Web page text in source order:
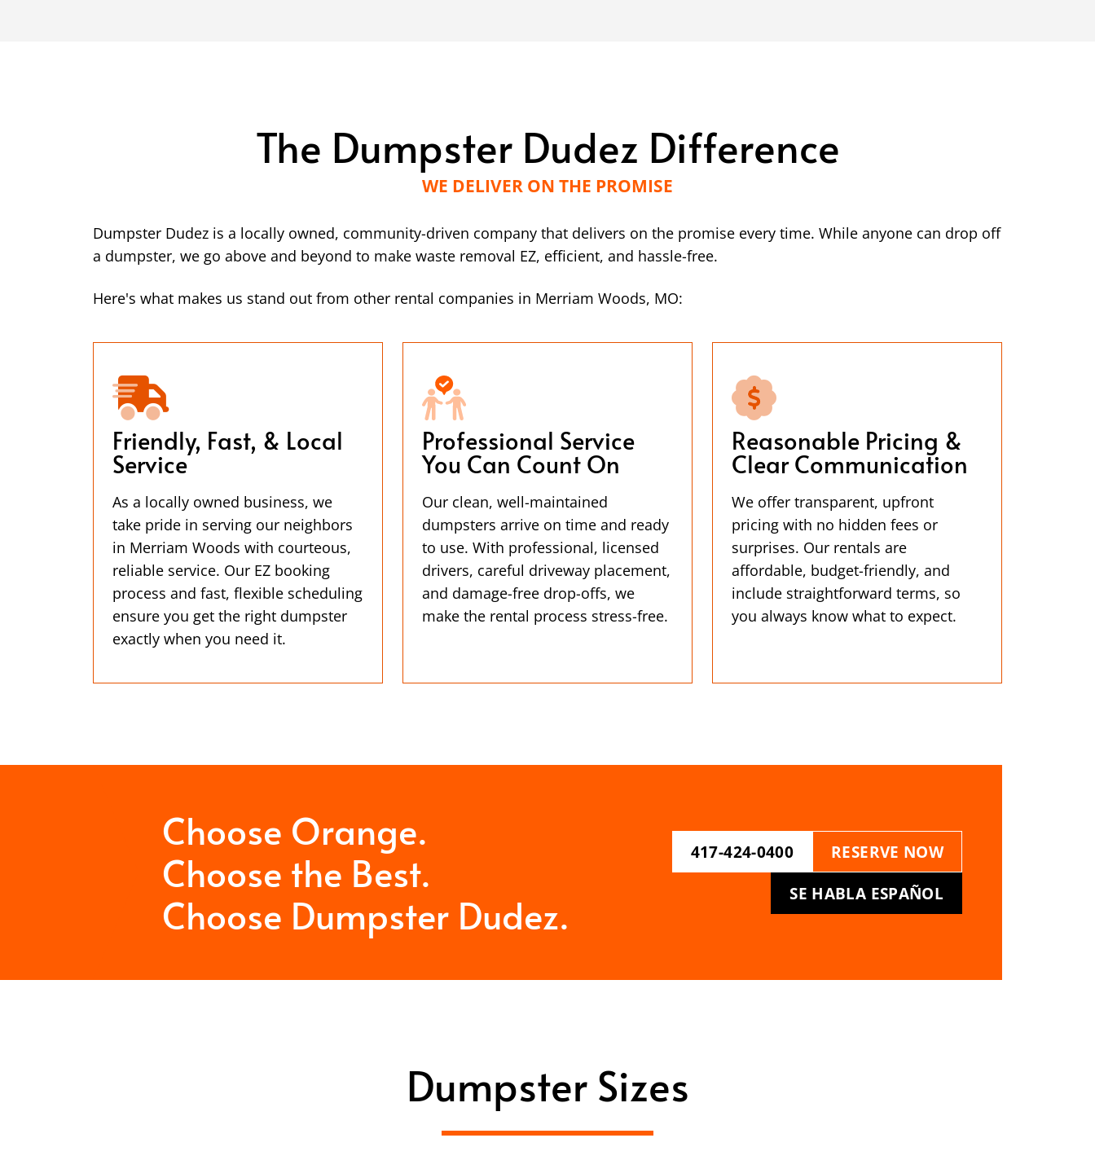
The Dumpster Dudez Difference
WE DELIVER ON THE PROMISE
Dumpster Dudez is a locally owned, community-driven company that delivers on the promise every time. While anyone can drop off
a dumpster, we go above and beyond to make waste removal EZ, efficient, and hassle-free.
Here's what makes us stand out from other rental companies in Merriam Woods, MO:
Friendly, Fast, & Local
Service
As a locally owned business, we
take pride in serving our neighbors
in Merriam Woods with courteous,
reliable service. Our EZ booking
process and fast, flexible scheduling
ensure you get the right dumpster
exactly when you need it.
Professional Service
You Can Count On
Our clean, well-maintained
dumpsters arrive on time and ready
to use. With professional, licensed
drivers, careful driveway placement,
and damage-free drop-offs, we
make the rental process stress-free.
Reasonable Pricing &
Clear Communication
We offer transparent, upfront
pricing with no hidden fees or
surprises. Our rentals are
affordable, budget-friendly, and
include straightforward terms, so
you always know what to expect.
Choose Orange.
Choose the Best.
Choose Dumpster Dudez.
417-424-0400 RESERVE NOW
SE HABLA ESPAÑOL
Dumpster Sizes